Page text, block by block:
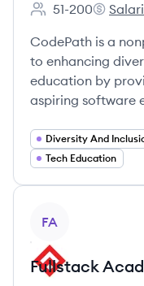
Employee count:
51-200
CodePath is a
to enhancing
education by
aspiring software
Diversity And
Tech Education
FA
Fullstack